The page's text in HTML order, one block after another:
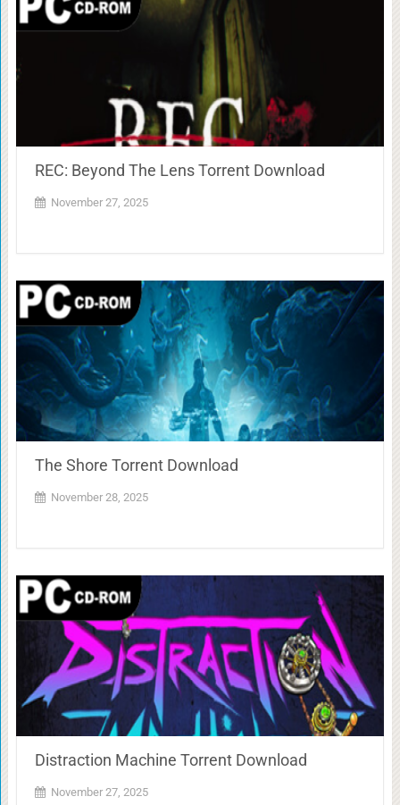
REC: Beyond The Lens Torrent Download
November 27, 2025
The Shore Torrent Download
November 28, 2025
Distraction Machine Torrent Download
November 27, 2025